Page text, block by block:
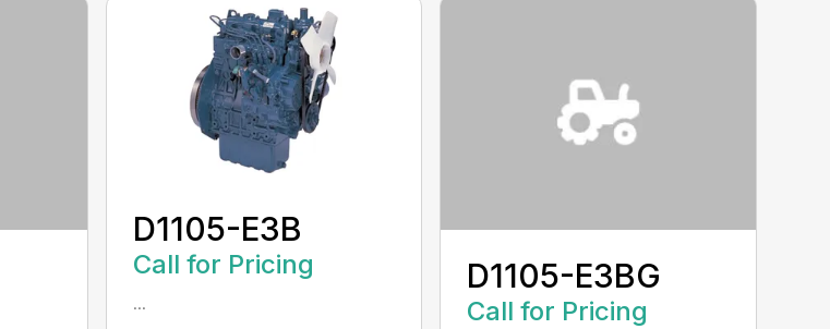
D1105-E3B
Call for Pricing
...
D1105-E3BG
Call for Pricing